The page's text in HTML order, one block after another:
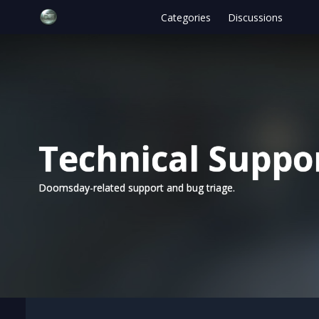
Categories Discussions
Technical
Doomsday-related support and bug triage.